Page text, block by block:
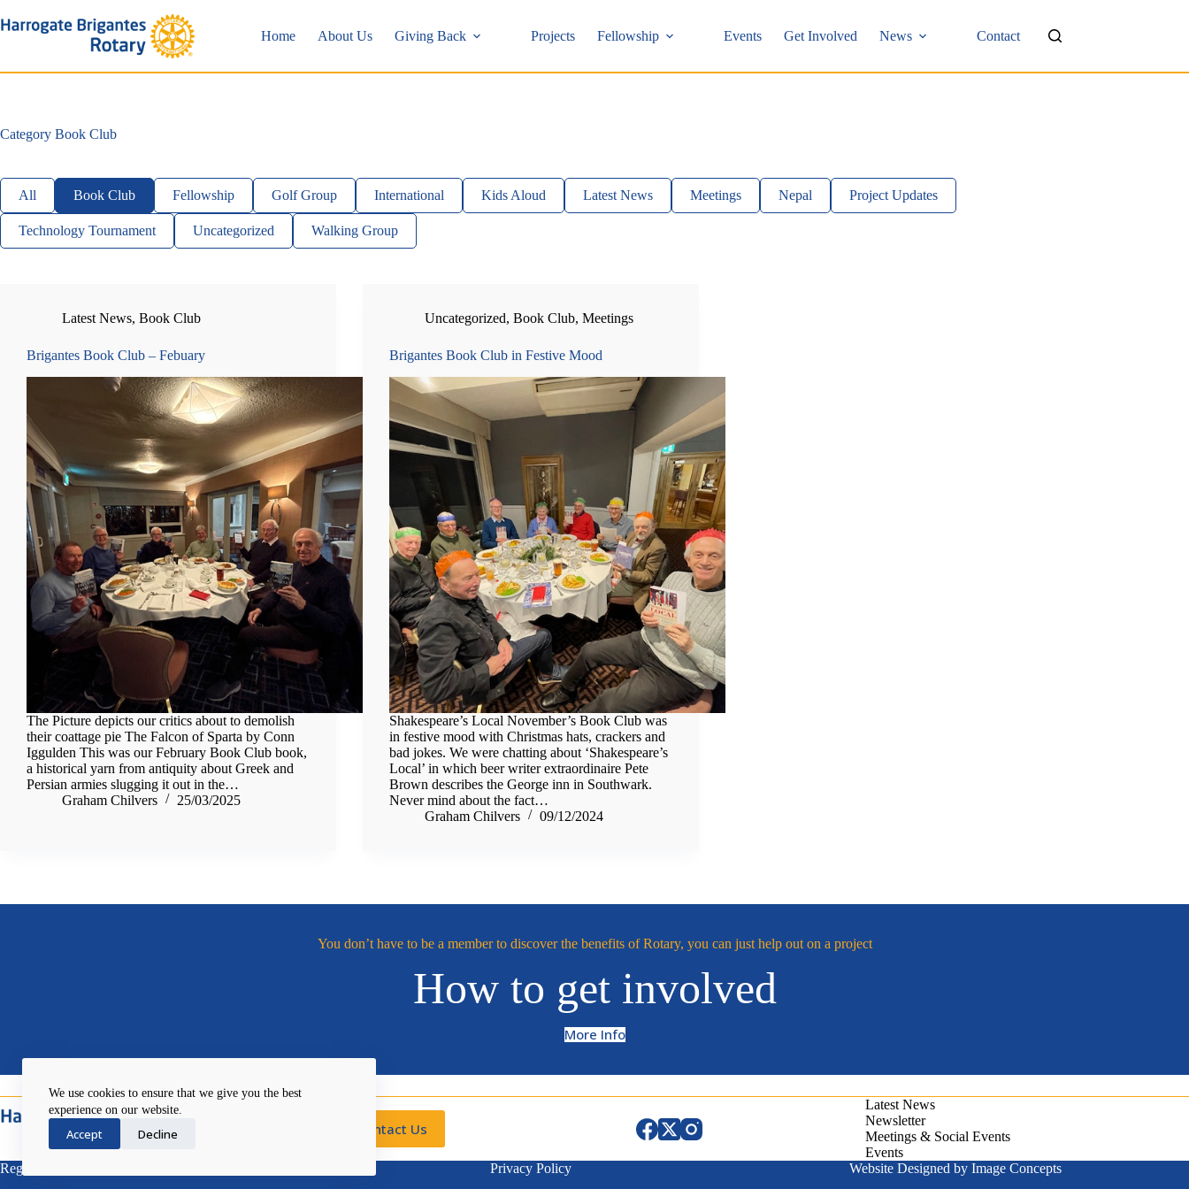
to
We use cookies to ensure that we give you the best
experience on our website.
Accept Decline
Home About Us Giving Back Projects Fellowship Events Get Involved News Contact
Category Book Club
All Book Club Fellowship Golf Group International Kids Aloud Latest News Meetings Nepal Project Updates
Technology Tournament Uncategorized Walking Group
Latest News, Book Club
Brigantes Book Club – Febuary
The Picture depicts our critics about to demolish
their coattage pie The Falcon of Sparta by Conn
Iggulden This was our February Book Club book,
a historical yarn from antiquity about Greek and
Persian armies slugging it out in the…
Graham Chilvers
25/03/2025
Uncategorized, Book Club, Meetings
Brigantes Book Club in Festive Mood
Shakespeare’s Local November’s Book Club was
in festive mood with Christmas hats, crackers and
bad jokes. We were chatting about ‘Shakespeare’s
Local’ in which beer writer extraordinaire Pete
Brown describes the George inn in Southwark.
Never mind about the fact…
Graham Chilvers
09/12/2024
You don’t have to be a member to discover the benefits of Rotary, you can just help out on a project
How to get involved
More Info
Contact Us
Latest News
Newsletter
Meetings & Social Events
Events
Registered Charity No. 1046738
Privacy Policy Website Designed by Image Concepts